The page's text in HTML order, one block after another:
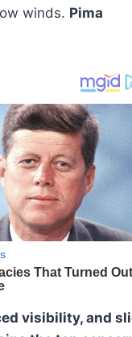
winds. Pima
visibility, and